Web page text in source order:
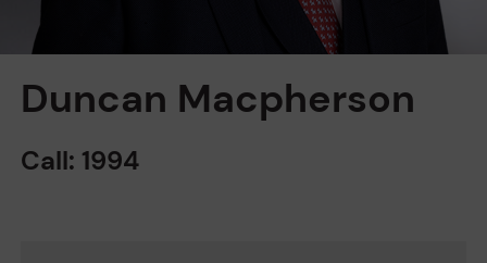
Duncan Macpherson
Call: 1994